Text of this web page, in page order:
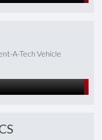
A-Tech Vehicle